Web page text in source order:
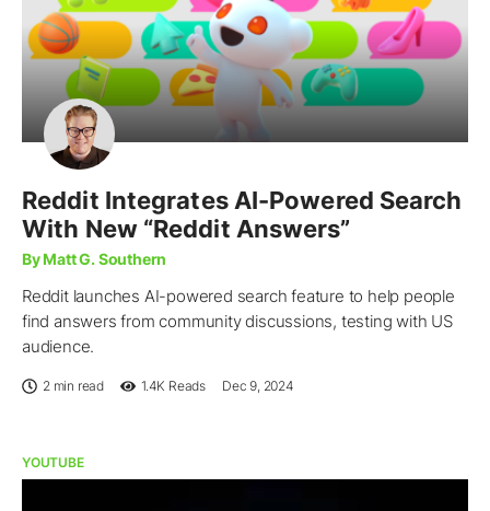
Reddit Integrates AI-Powered Search
With New “Reddit Answers”
By Matt G. Southern
Reddit launches AI-powered search feature to help people
find answers from community discussions, testing with US
audience.
2 min read 1.4K Reads Dec 9, 2024
YOUTUBE